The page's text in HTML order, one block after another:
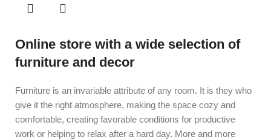
Online store with a wide selection of
furniture and decor
Furniture is an invariable attribute of any room. It is they who
give it the right atmosphere, making the space cozy and
comfortable, creating favorable conditions for productive
work or helping to relax after a hard day. More and more